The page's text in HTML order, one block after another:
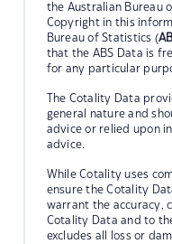
the Australian Bureau
Copyright in this
Bureau of Statistics (
that the ABS Data is
for any particular
The Cotality Data
general nature and
advice or relied upon
advice.
While Cotality uses
ensure the Cotality
warrant the accuracy,
Cotality Data and to
excludes all loss or